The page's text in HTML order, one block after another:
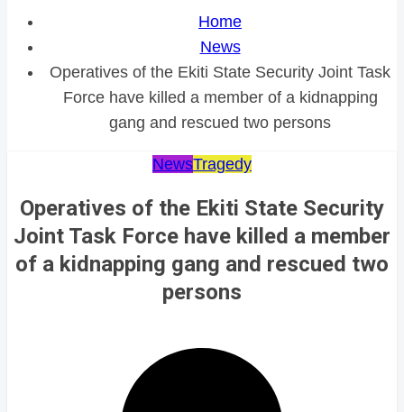
Home
News
Operatives of the Ekiti State Security Joint Task
Force have killed a member of a kidnapping
gang and rescued two persons
NewsTragedy
Operatives of the Ekiti State Security
Joint Task Force have killed a member
of a kidnapping gang and rescued two
persons